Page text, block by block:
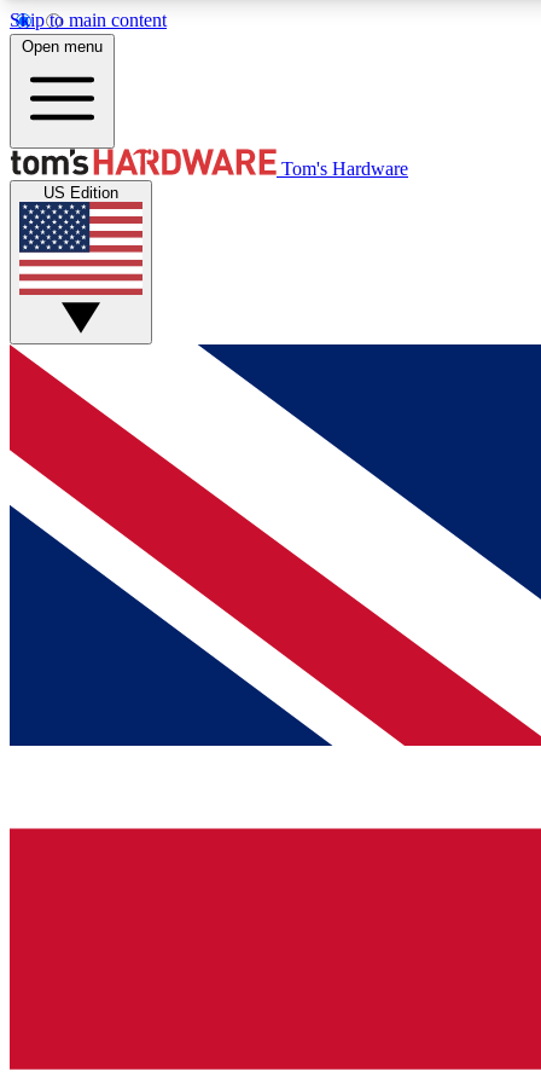
Skip to main content
MEMBER
Get started with free access to reviews, badges and
discussions.
BECOME A MEMBER
Open menu
Tom's Hardware
US Edition